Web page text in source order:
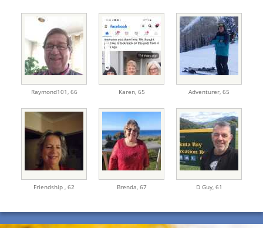
Raymond101, 66 Karen, 65 Adventurer, 65
Friendship , 62 Brenda, 67 D Guy, 61